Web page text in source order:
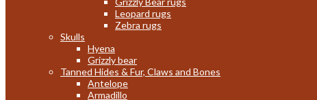
Leopard rugs
Zebra rugs
Skulls
Hyena
Grizzly bear
Tanned Hides & Fur, Claws and Bones
Antelope
Armadillo